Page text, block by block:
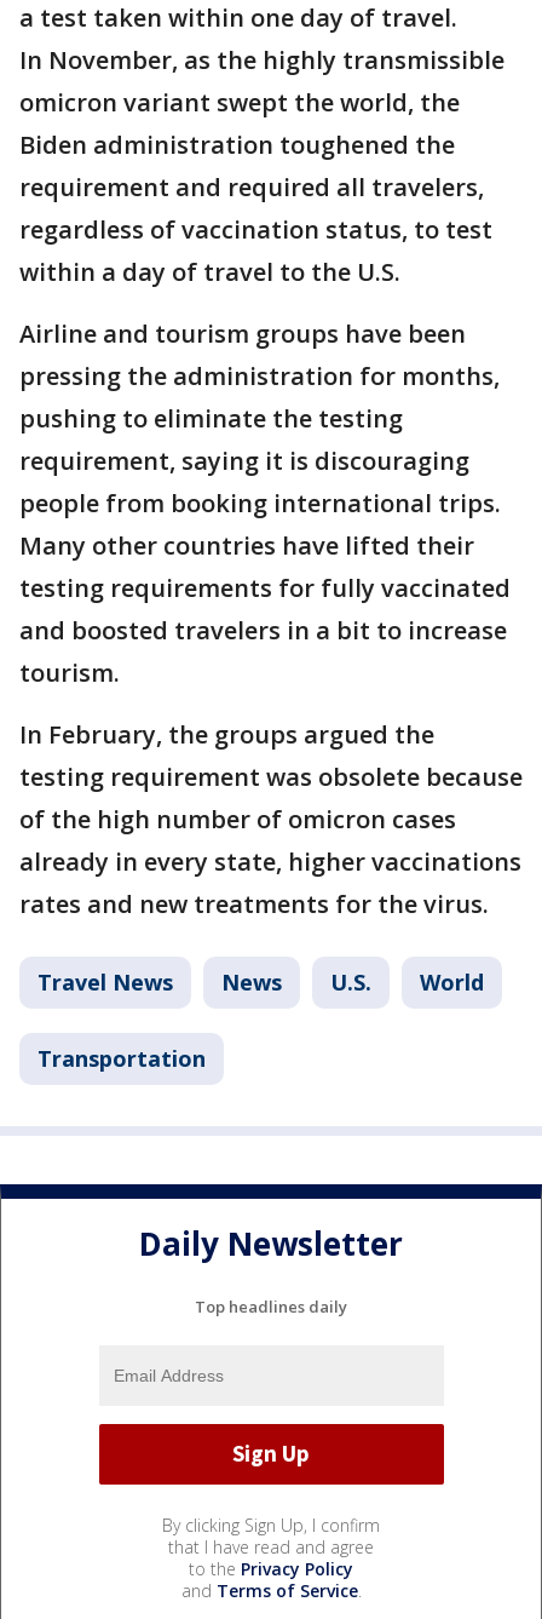
a test taken within one day of travel.
In November, as the highly transmissible
omicron variant swept the world, the
Biden administration toughened the
requirement and required all travelers,
regardless of vaccination status, to test
within a day of travel to the U.S.
Airline and tourism groups have been
pressing the administration for months,
pushing to eliminate the testing
requirement, saying it is discouraging
people from booking international trips.
Many other countries have lifted their
testing requirements for fully vaccinated
and boosted travelers in a bit to increase
tourism.
In February, the groups argued the
testing requirement was obsolete because
of the high number of omicron cases
already in every state, higher vaccinations
rates and new treatments for the virus.
Travel News News U.S. World
Transportation
Daily Newsletter
Top headlines daily
By clicking Sign Up, I confirm
that I have read and agree
to the Privacy Policy
and Terms of Service.